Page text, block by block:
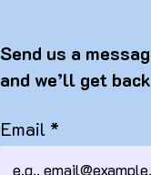
Send us a
and we’ll get
Email